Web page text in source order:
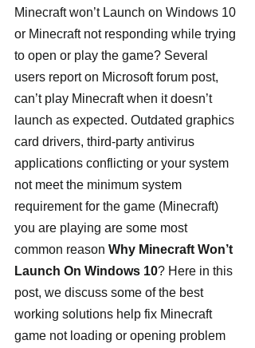
Minecraft won’t Launch on Windows 10
or Minecraft not responding while trying
to open or play the game? Several
users report on Microsoft forum post,
can’t play Minecraft when it doesn’t
launch as expected. Outdated graphics
card drivers, third-party antivirus
applications conflicting or your system
not meet the minimum system
requirement for the game (Minecraft)
you are playing are some most
common reason Why Minecraft Won’t
Launch On Windows 10? Here in this
post, we discuss some of the best
working solutions help fix Minecraft
game not loading or opening problem